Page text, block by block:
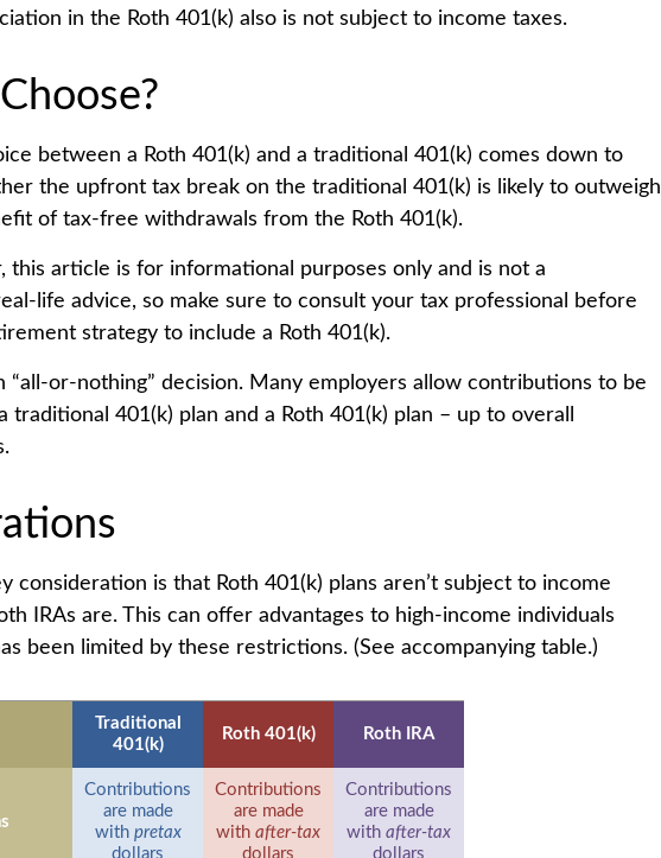
in the Roth 401(k) also is not subject to income taxes.
between a Roth 401(k) and a traditional 401(k) comes down to
the upfront tax break on the traditional 401(k) is likely to outweigh
of tax-free withdrawals from the Roth 401(k).
this article is for informational purposes only and is not a
life advice, so make sure to consult your tax professional before
strategy to include a Roth 401(k).
“all-or-nothing” decision. Many employers allow contributions to be
traditional 401(k) plan and a Roth 401(k) plan – up to overall
consideration is that Roth 401(k) plans aren’t subject to income
IRAs are. This can offer advantages to high-income individuals
been limited by these restrictions. (See accompanying table.)
Traditional
401(k)
Roth 401(k) Roth IRA
Contributions
are made
with pretax
dollars
Contributions
are made
with after-tax
dollars
Contributions
are made
with after-tax
dollars